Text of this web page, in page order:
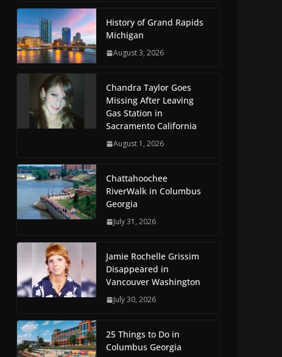
History of Grand Rapids
Michigan
August 3, 2026
Chandra Taylor Goes
Missing After Leaving
Gas Station in
Sacramento California
August 1, 2026
Chattahoochee
RiverWalk in Columbus
Georgia
July 31, 2026
Jamie Rochelle Grissim
Disappeared in
Vancouver Washington
July 30, 2026
25 Things to Do in
Columbus Georgia